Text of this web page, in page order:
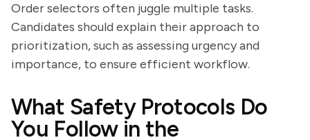
Order selectors often juggle multiple tasks.
Candidates should explain their approach to
prioritization, such as assessing urgency and
importance, to ensure efficient workflow.
What Safety Protocols Do
You Follow in the